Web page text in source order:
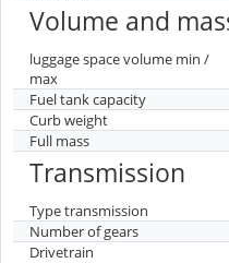
Volume and
luggage space volume min /
max
Fuel tank capacity
Curb weight
Full mass
Transmission
Type transmission
Number of gears
Drivetrain